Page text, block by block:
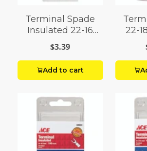
Terminal Spade
Insulated 22-16
AWG 8-10 Stud
$3.39
Add to cart
22-